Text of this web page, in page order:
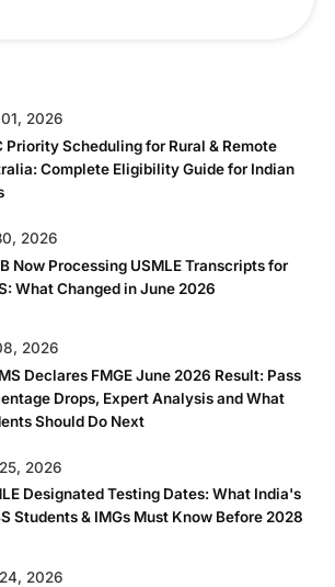
2026
Priority Scheduling for Rural & Remote
Complete Eligibility Guide for Indian
2026
Now Processing USMLE Transcripts for
What Changed in June 2026
2026
Declares FMGE June 2026 Result: Pass
Drops, Expert Analysis and What
Should Do Next
2026
Designated Testing Dates: What India's
Students & IMGs Must Know Before 2028
2026